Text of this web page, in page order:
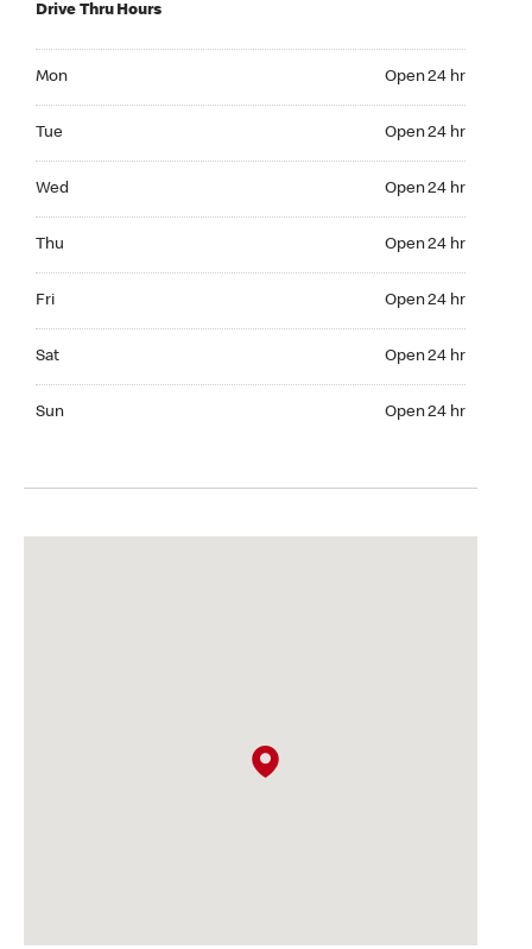
Drive Thru Hours
Mon Open 24 hr
Tue Open 24 hr
Wed Open 24 hr
Thu Open 24 hr
Fri Open 24 hr
Sat Open 24 hr
Sun Open 24 hr